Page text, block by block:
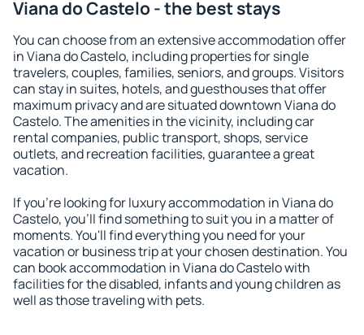
Viana do Castelo - the best stays
You can choose from an extensive accommodation offer
in Viana do Castelo, including properties for single
travelers, couples, families, seniors, and groups. Visitors
can stay in suites, hotels, and guesthouses that offer
maximum privacy and are situated downtown Viana do
Castelo. The amenities in the vicinity, including car
rental companies, public transport, shops, service
outlets, and recreation facilities, guarantee a great
vacation.
If you're looking for luxury accommodation in Viana do
Castelo, you'll find something to suit you in a matter of
moments. You'll find everything you need for your
vacation or business trip at your chosen destination. You
can book accommodation in Viana do Castelo with
facilities for the disabled, infants and young children as
well as those traveling with pets.